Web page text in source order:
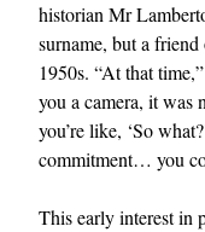
historian Mr
surname, but a
1950s. “At that
you a camera, it was
you’re like, ‘So
commitment… you
This early interest in